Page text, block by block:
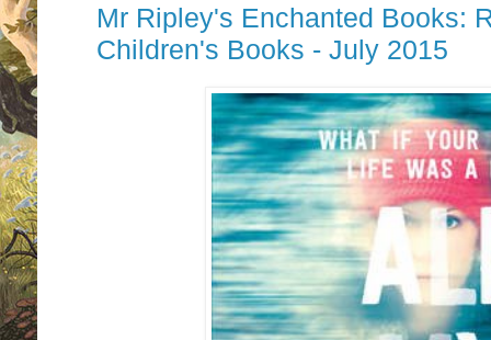
Mr Ripley's Enchanted Books:
Children's Books - July 2015